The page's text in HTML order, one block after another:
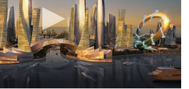
many Asian cities and will
in term of architecture and urban
time ago,many countries in Asia
underdeveloped. but, now,the future